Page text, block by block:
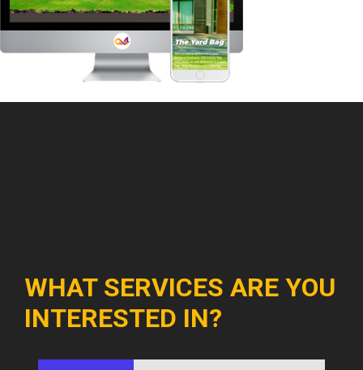
WHAT SERVICES ARE YOU
INTERESTED IN?